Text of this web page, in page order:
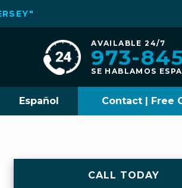
AVAILABLE 24/7
973-
SE HABLAMOS
Español Contact | Free
CALL TODAY